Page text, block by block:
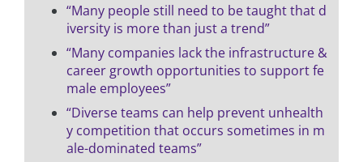
“Many people still need to be taught that d
iversity is more than just a trend”
“Many companies lack the infrastructure &
career growth opportunities to support fe
male employees”
“Diverse teams can help prevent unhealth
y competition that occurs sometimes in m
ale-dominated teams”